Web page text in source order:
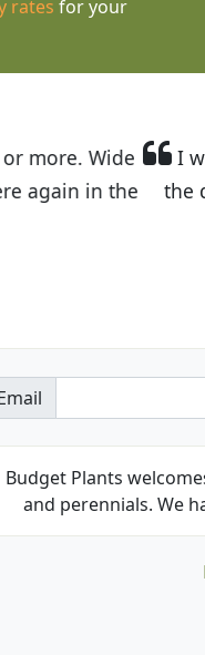
rates for your
find out about
we received
Budget Plants
and perennials. We